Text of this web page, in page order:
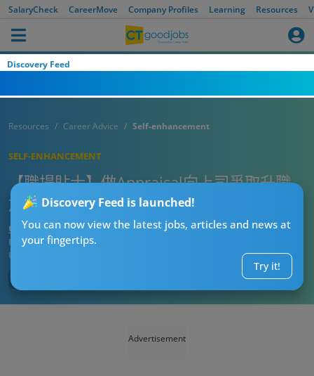
SalaryCheck CareerMove Company Profiles Learning Resources
Discovery Feed
Discovery Feed is launched!
You can now view the latest jobs, articles and news at
your fingertips.
Try it!
Resources Career Advice Self-enhancement
SELF-ENHANCEMENT
【職場貼士】做Appraisal向上司爭取升職
加薪？做錯5件事隨時得個吉！
CTgoodjobs’ Editor
Published:2021-11-26
Updated:
Advertisement